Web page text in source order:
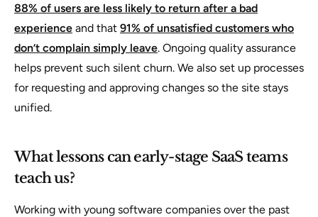
88% of users are less likely to return after a bad
experience and that 91% of unsatisfied customers who
don’t complain simply leave. Ongoing quality assurance
helps prevent such silent churn. We also set up processes
for requesting and approving changes so the site stays
unified.
What lessons can early-stage SaaS teams
teach us?
Working with young software companies over the past